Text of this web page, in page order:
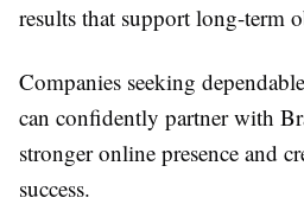
results that support long-term
Companies seeking
can confidently partner with
stronger online presence and
success.